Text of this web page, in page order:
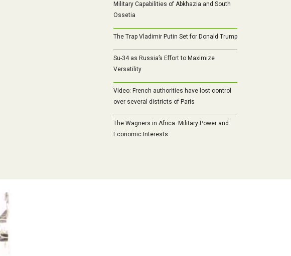
Military Capabilities of Abkhazia and South
Ossetia
The Trap Vladimir Putin Set for Donald Trump
Su-34 as Russia’s Effort to Maximize
Versatility
Video: French authorities have lost control
over several districts of Paris
The Wagners in Africa: Military Power and
Economic Interests